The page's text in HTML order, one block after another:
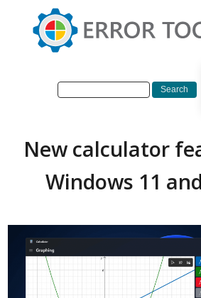
New calculator
Windows 11